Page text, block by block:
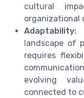
cultural
organizational
Adaptability:
landscape of
requires
evolving
connected to